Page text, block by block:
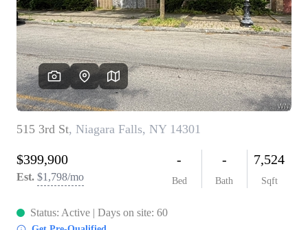
REVIEWS
CONNECT
BLOG